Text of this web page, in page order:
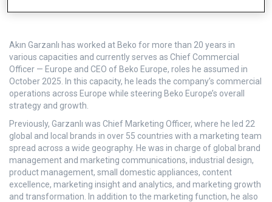
Akın Garzanlı has worked at Beko for more than 20 years in
various capacities and currently serves as Chief Commercial
Officer — Europe and CEO of Beko Europe, roles he assumed in
October 2025. In this capacity, he leads the company’s commercial
operations across Europe while steering Beko Europe’s overall
strategy and growth.
Previously, Garzanlı was Chief Marketing Officer, where he led 22
global and local brands in over 55 countries with a marketing team
spread across a wide geography. He was in charge of global brand
management and marketing communications, industrial design,
product management, small domestic appliances, content
excellence, marketing insight and analytics, and marketing growth
and transformation. In addition to the marketing function, he also